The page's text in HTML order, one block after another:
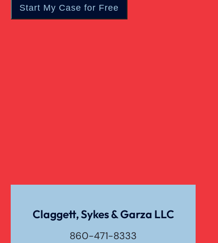
Claggett, Sykes & Garza LLC
860-471-8333